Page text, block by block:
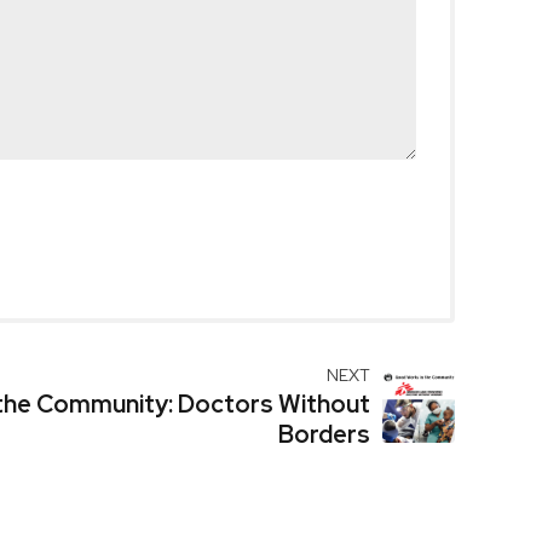
NEXT
Community: Doctors Without
Borders